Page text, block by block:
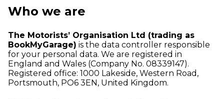
Who we are
The Motorists’ Organisation Ltd (trading as
BookMyGarage) is the data controller responsible
for your personal data. We are registered in
England and Wales (Company No. 08339147).
Registered office: 1000 Lakeside, Western Road,
Portsmouth, PO6 3EN, United Kingdom.